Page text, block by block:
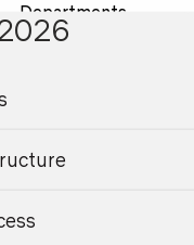
Departments